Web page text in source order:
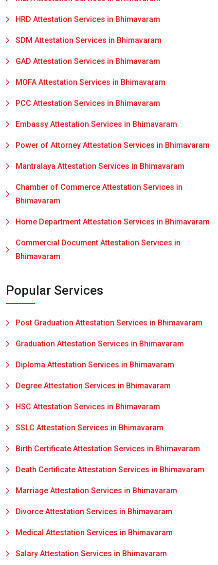
HRD Attestation Services in Bhimavaram
SDM Attestation Services in Bhimavaram
GAD Attestation Services in Bhimavaram
MOFA Attestation Services in Bhimavaram
PCC Attestation Services in Bhimavaram
Embassy Attestation Services in Bhimavaram
Power of Attorney Attestation Services in Bhimavaram
Mantralaya Attestation Services in Bhimavaram
Chamber of Commerce Attestation Services in
Bhimavaram
Home Department Attestation Services in Bhimavaram
Commercial Document Attestation Services in
Bhimavaram
Popular Services
Post Graduation Attestation Services in Bhimavaram
Graduation Attestation Services in Bhimavaram
Diploma Attestation Services in Bhimavaram
Degree Attestation Services in Bhimavaram
HSC Attestation Services in Bhimavaram
SSLC Attestation Services in Bhimavaram
Birth Certificate Attestation Services in Bhimavaram
Death Certificate Attestation Services in Bhimavaram
Marriage Attestation Services in Bhimavaram
Divorce Attestation Services in Bhimavaram
Medical Attestation Services in Bhimavaram
Salary Attestation Services in Bhimavaram